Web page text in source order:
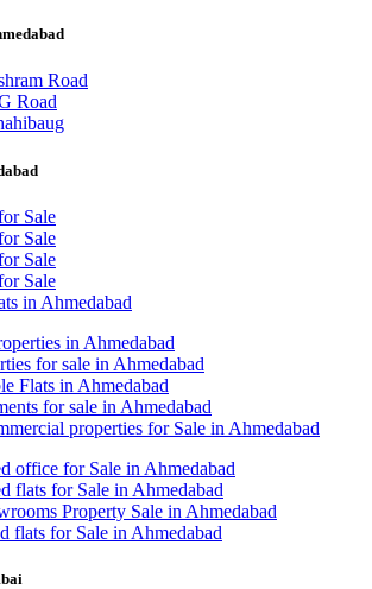
Road
Road
Sale
Sale
Sale
Sale
in Ahmedabad
in Ahmedabad
for sale in Ahmedabad
Flats in Ahmedabad
for sale in Ahmedabad
properties for Sale in Ahmedabad
office for Sale in Ahmedabad
flats for Sale in Ahmedabad
Property Sale in Ahmedabad
flats for Sale in Ahmedabad